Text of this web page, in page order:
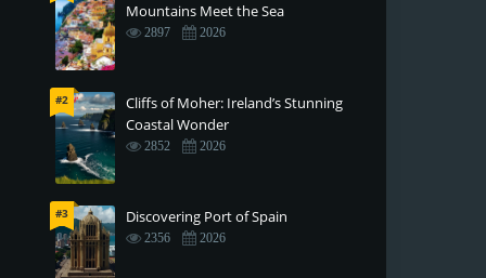
Mountains Meet the Sea
2897 2026
#2
Cliffs of Moher: Ireland’s Stunning
Coastal Wonder
2852 2026
#3 Discovering Port of Spain
2356 2026